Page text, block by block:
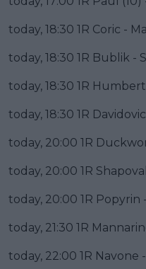
today, 18:30 1R Coric -
today, 18:30 1R Bublik -
today, 18:30 1R Humbert
today, 18:30 1R
today, 20:00 1R
today, 20:00 1R
today, 20:00 1R Popyrin
today, 21:30 1R
today, 22:00 1R Navone